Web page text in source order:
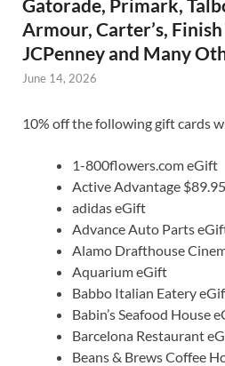
Gatorade, Primark,
Armour, Carter’s,
JCPenney and Many
June 14, 2026
10% off the following gift cards
1-800flowers.com eGift
Active Advantage
adidas eGift
Advance Auto Parts
Alamo Drafthouse
Aquarium eGift
Babbo Italian Eatery
Babin’s Seafood House
Barcelona Restaurant
Beans & Brews Coffee